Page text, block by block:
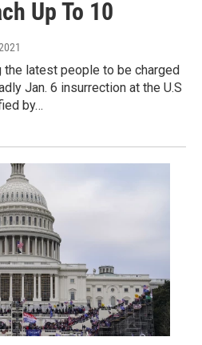
Up To 10
the latest people to be charged
Jan. 6 insurrection at the U.S
by…